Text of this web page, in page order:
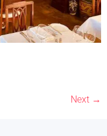
Next →